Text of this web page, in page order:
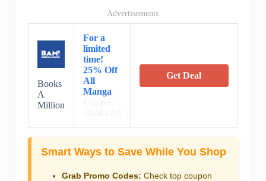
Advertisements
Books
A
Million
For a
limited
time!
25% Off
All
Manga
Get Deal
Smart Ways to Save While You Shop
Grab Promo Codes: Check top coupon